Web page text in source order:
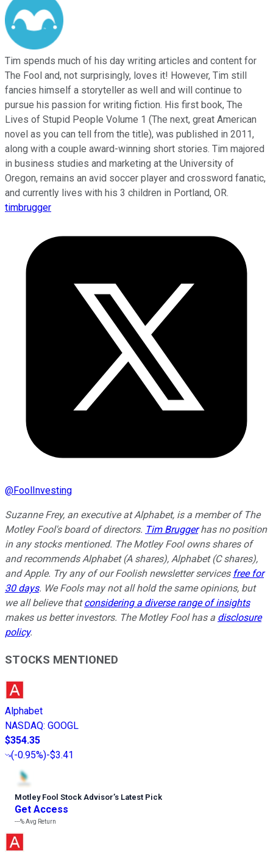
Tim spends much of his day writing articles and content for
The Fool and, not surprisingly, loves it! However, Tim still
fancies himself a storyteller as well and will continue to
pursue his passion for writing fiction. His first book, The
Lives of Stupid People Volume 1 (The next, great American
novel as you can tell from the title), was published in 2011,
along with a couple award-winning short stories. Tim majored
in business studies and marketing at the University of
Oregon, remains an avid soccer player and crossword fanatic,
and currently lives with his 3 children in Portland, OR.
timbrugger
@FoolInvesting
Suzanne Frey, an executive at Alphabet, is a member of The
Motley Fool's board of directors. Tim Bruggerhas no position
in any stocks mentioned. The Motley Fool owns shares of
and recommends Alphabet (A shares), Alphabet (C shares),
and Apple. Try any of our Foolish newsletter services free for
30 days. We Fools may not all hold the same opinions, but
we all believe thatconsidering a diverse range of insights
makes us better investors. The Motley Fool has a disclosure
policy.
STOCKS MENTIONED
Alphabet
NASDAQ: GOOGL
$354.35
(-0.95%)-$3.41
Motley Fool Stock Advisor’s Latest Pick
Get Access
---%Avg Return